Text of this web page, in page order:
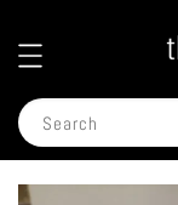
Search